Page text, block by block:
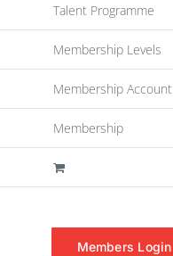
Talent Programme
Membership Levels
Membership Account
Membership
Members Login